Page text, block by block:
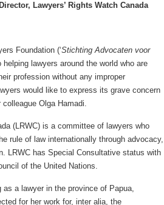
Lawyers’ Rights Watch Canada
Foundation (‘Stichting Advocaten voor
lawyers around the world who are
profession without any improper
would like to express its grave concern
Olga Hamadi.
(LRWC) is a committee of lawyers who
rule of law internationally through advocacy,
LRWC has Special Consultative status with
of the United Nations.
as a lawyer in the province of Papua,
for her work for, inter alia, the